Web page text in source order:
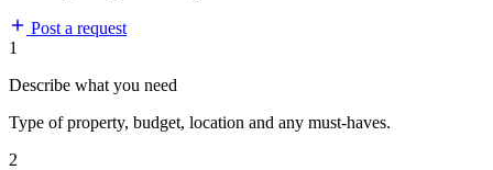
Post a request
1
Describe what you need
Type of property, budget, location and any must-haves.
2